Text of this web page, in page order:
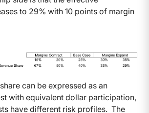
to 29% with 10 points of margin
can be expressed as an
with equivalent dollar participation,
have different risk profiles. The